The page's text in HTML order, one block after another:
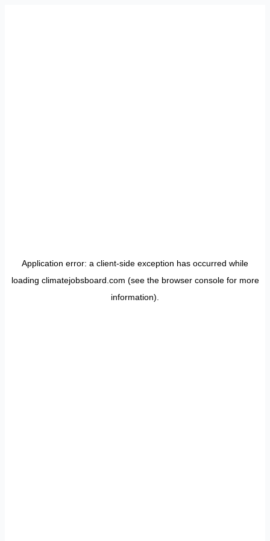
Application error: a client-side exception has occurred while
loading climatejobsboard.com (see the browser consolefor more
information).